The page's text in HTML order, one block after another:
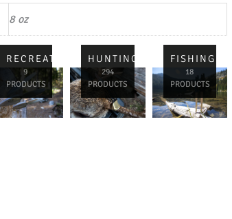
8 oz
RECREATIONAL
9
PRODUCTS
HUNTING
294
PRODUCTS
FISHING
18
PRODUCTS